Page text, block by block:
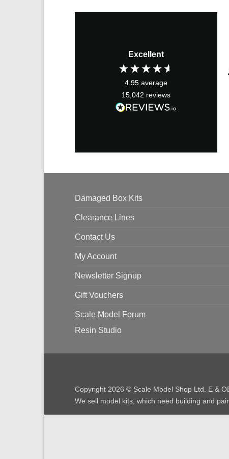
Excellent
4.95 average
15,042 reviews
Damaged Box Kits
Clearance Lines
Contact Us
My Account
Newsletter Signup
Gift Vouchers
Scale Model Forum
Resin Studio
Copyright 2026 © Scale Model Shop Ltd. E &
We sell model kits, which need building and